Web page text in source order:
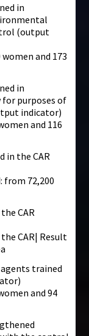
in
(output
and 173
in
purposes of
indicator)
and 116
in the CAR
from 72,200
CAR
CAR| Result
trained
and 94